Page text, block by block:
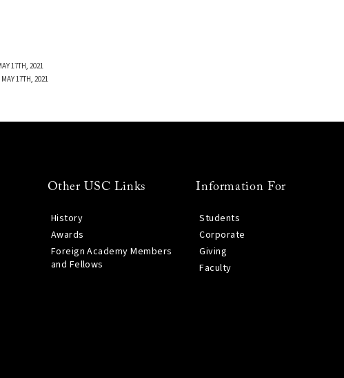
17TH, 2021
17TH, 2021
Other USC Links
History
Awards
Foreign Academy Members
and Fellows
Information For
Students
Corporate
Giving
Faculty